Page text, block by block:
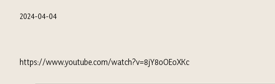
2024-04-04
https://www.youtube.com/watch?v=8jY8oOEoXKc